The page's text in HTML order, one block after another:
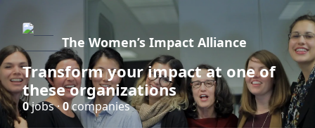
The Women’s Impact Alliance
Transform your impact at one of
these organizations
0jobs ·0companies